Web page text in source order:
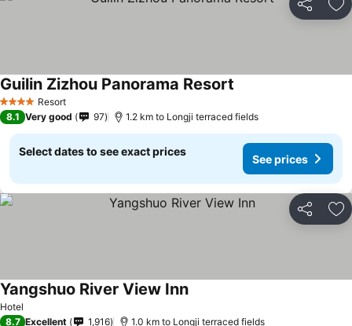
Share
4 Stars Resort
Guilin Zizhou Panorama Resort
8.1 Very good 97 1.2 km to Longji terraced fields
Select dates to see exact prices
See prices
Share
Hotel
Yangshuo River View InnSee prices
8.7 Excellent 1,916 1.0 km to Longji terraced fields